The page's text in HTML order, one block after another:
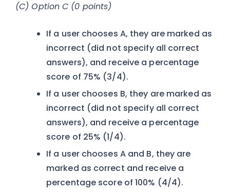
(C) Option C (0 points)
If a user chooses A, they are marked as
incorrect (did not specify all correct
answers), and receive a percentage
score of 75% (3/4).
If a user chooses B, they are marked as
incorrect (did not specify all correct
answers), and receive a percentage
score of 25% (1/4).
If a user chooses A and B, they are
marked as correct and receive a
percentage score of 100% (4/4).